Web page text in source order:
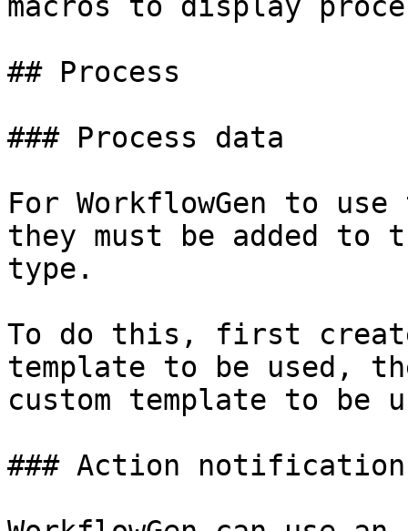
## Process
### Process data
For WorkflowGen to
they must be added to
type.
To do this, first create
template to be used,
custom template to be
### Action